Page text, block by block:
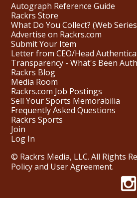
Autograph Reference Guide
Rackrs Store
What Do You Collect? (Web
Advertise on Rackrs.com
Submit Your Item
Letter from CEO/Head
Transparency - What's Been
Rackrs Blog
Media Room
Rackrs.com Job Postings
Sell Your Sports Memorabilia
Frequently Asked Questions
Rackrs Sports
Join
Log In
© Rackrs Media, LLC. All Rights
Policy and User Agreement.